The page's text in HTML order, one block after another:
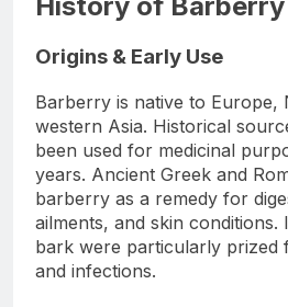
Origins & Early Use
Barberry is native to Europe,
western Asia. Historical
been used for medicinal
years. Ancient Greek and
barberry as a remedy for
ailments, and skin
bark were particularly prized
and infections.